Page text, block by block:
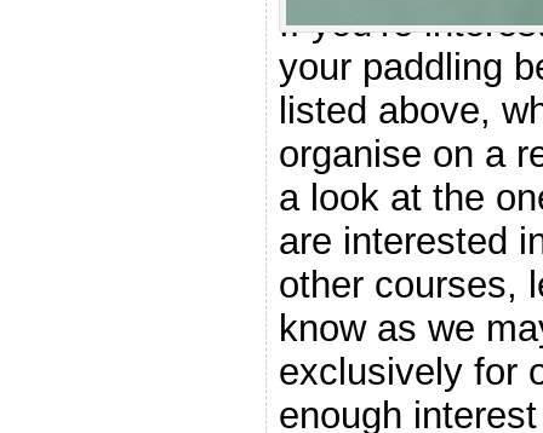
If you’re
your paddling
listed above,
organise on a
a look at the
are interested
other courses,
know as we
exclusively for
enough